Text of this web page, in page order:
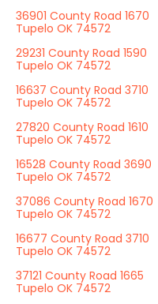
36901 County Road 1670
Tupelo OK 74572
29231 County Road 1590
Tupelo OK 74572
16637 County Road 3710
Tupelo OK 74572
27820 County Road 1610
Tupelo OK 74572
16528 County Road 3690
Tupelo OK 74572
37086 County Road 1670
Tupelo OK 74572
16677 County Road 3710
Tupelo OK 74572
37121 County Road 1665
Tupelo OK 74572